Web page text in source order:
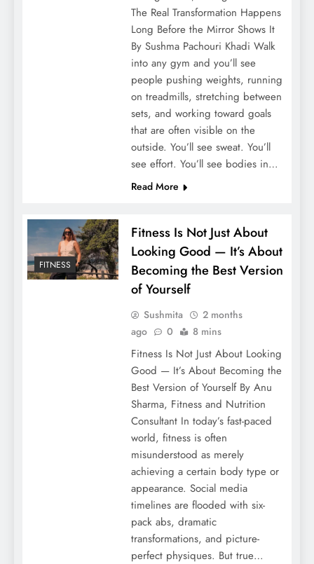
The Real Transformation Happens
Long Before the Mirror Shows It
By Sushma Pachouri Khadi Walk
into any gym and you’ll see
people pushing weights, running
on treadmills, stretching between
sets, and working toward goals
that are often visible on the
outside. You’ll see sweat. You’ll
see effort. You’ll see bodies in…
Read More
FITNESS
Fitness Is Not Just About
Looking Good — It’s About
Becoming the Best Version
of Yourself
Sushmita
2 months
ago
0 8 mins
Fitness Is Not Just About Looking
Good — It’s About Becoming the
Best Version of Yourself By Anu
Sharma, Fitness and Nutrition
Consultant In today’s fast-paced
world, fitness is often
misunderstood as merely
achieving a certain body type or
appearance. Social media
timelines are flooded with six-
pack abs, dramatic
transformations, and picture-
perfect physiques. But true…